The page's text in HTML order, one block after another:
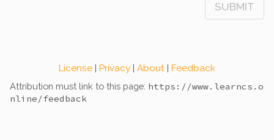
SUBMIT
License | Privacy | About | Feedback
Attribution must link to this page: https://www.learncs.o
nline/feedback